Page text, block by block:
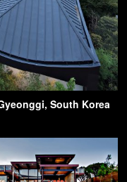
South Korea